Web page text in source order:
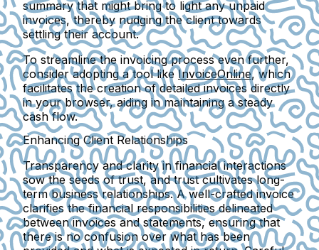
summary that might bring to light any unpaid
invoices, thereby nudging the client towards
settling their account.
To streamline the invoicing process even further,
consider adopting a tool likeInvoiceOnline, which
facilitates the creation of detailed invoices directly
in your browser, aiding in maintaining a steady
cash flow.
Enhancing Client Relationships
Transparency and clarity in financial interactions
sow the seeds of trust, and trust cultivates long-
term business relationships. A well-crafted invoice
clarifies the financial responsibilities delineated
between invoices and statements, ensuring that
there is no confusion over what has been